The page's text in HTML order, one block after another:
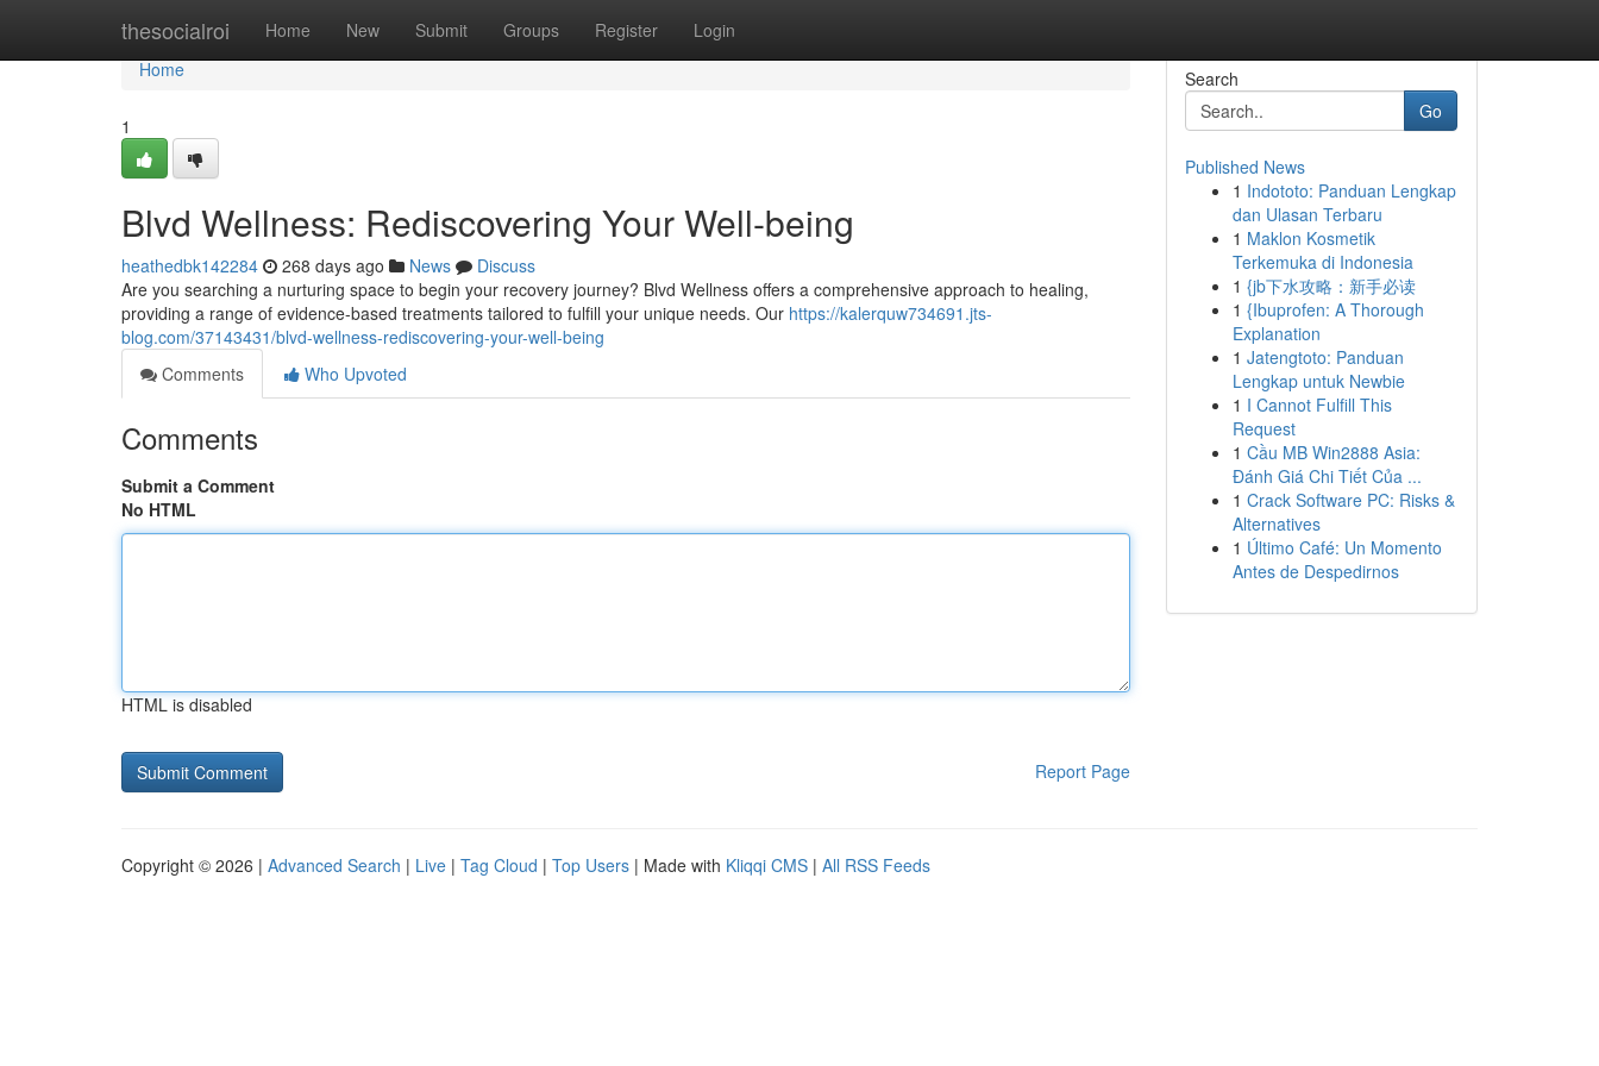
thesocialroi Home New Submit Groups Register Login
Home
Home
1
Blvd Wellness: Rediscovering Your Well-being
heathedbk142284 268 days ago News
Discuss
Are you searching a nurturing space to begin your recovery journey? Blvd Wellness offers a comprehensive approach to healing,
providing a range of evidence-based treatments tailored to fulfill your unique needs. Our https://kalerquw734691.jts-
blog.com/37143431/blvd-wellness-rediscovering-your-well-being
Comments
Who Upvoted
Comments
Submit a Comment
No HTML
HTML is disabled
Report Page
Search
Go
Published News
1 Indototo: Panduan Lengkap
dan Ulasan Terbaru
1 Maklon Kosmetik
Terkemuka di Indonesia
1 {jb下水攻略：新手必读
1 {Ibuprofen: A Thorough
Explanation
1 Jatengtoto: Panduan
Lengkap untuk Newbie
1 I Cannot Fulfill This
Request
1 Cầu MB Win2888 Asia:
Đánh Giá Chi Tiết Của ...
1 Crack Software PC: Risks &
Alternatives
1 Último Café: Un Momento
Antes de Despedirnos
Copyright © 2026 | Advanced Search | Live | Tag Cloud | Top Users | Made with Kliqqi CMS | All RSS Feeds